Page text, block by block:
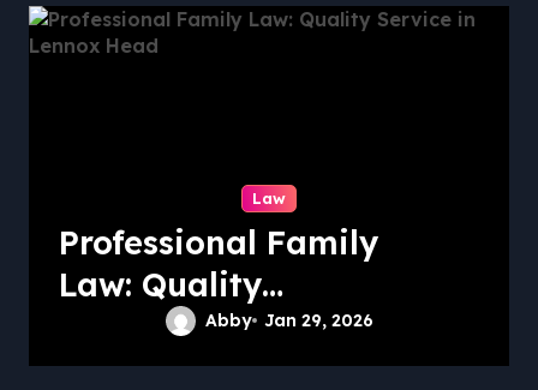
Law
Professional Family
Law: Quality
Service in Lennox
Head
Abby Jan 29, 2026